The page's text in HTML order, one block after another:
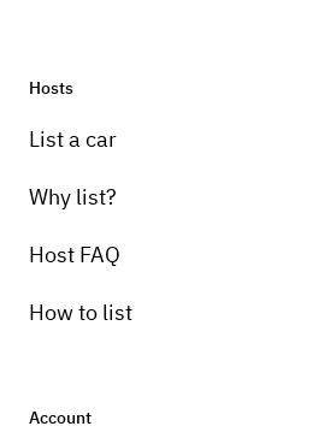
Hosts
List a car
Why list?
Host FAQ
How to list
Account